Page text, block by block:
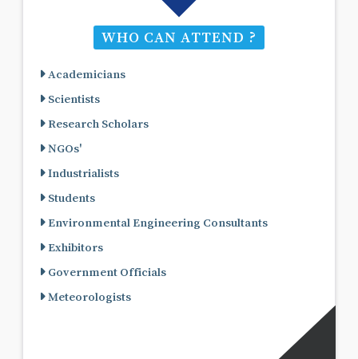
WHO CAN ATTEND ?
Academicians
Scientists
Research Scholars
NGOs'
Industrialists
Students
Environmental Engineering Consultants
Exhibitors
Government Officials
Meteorologists